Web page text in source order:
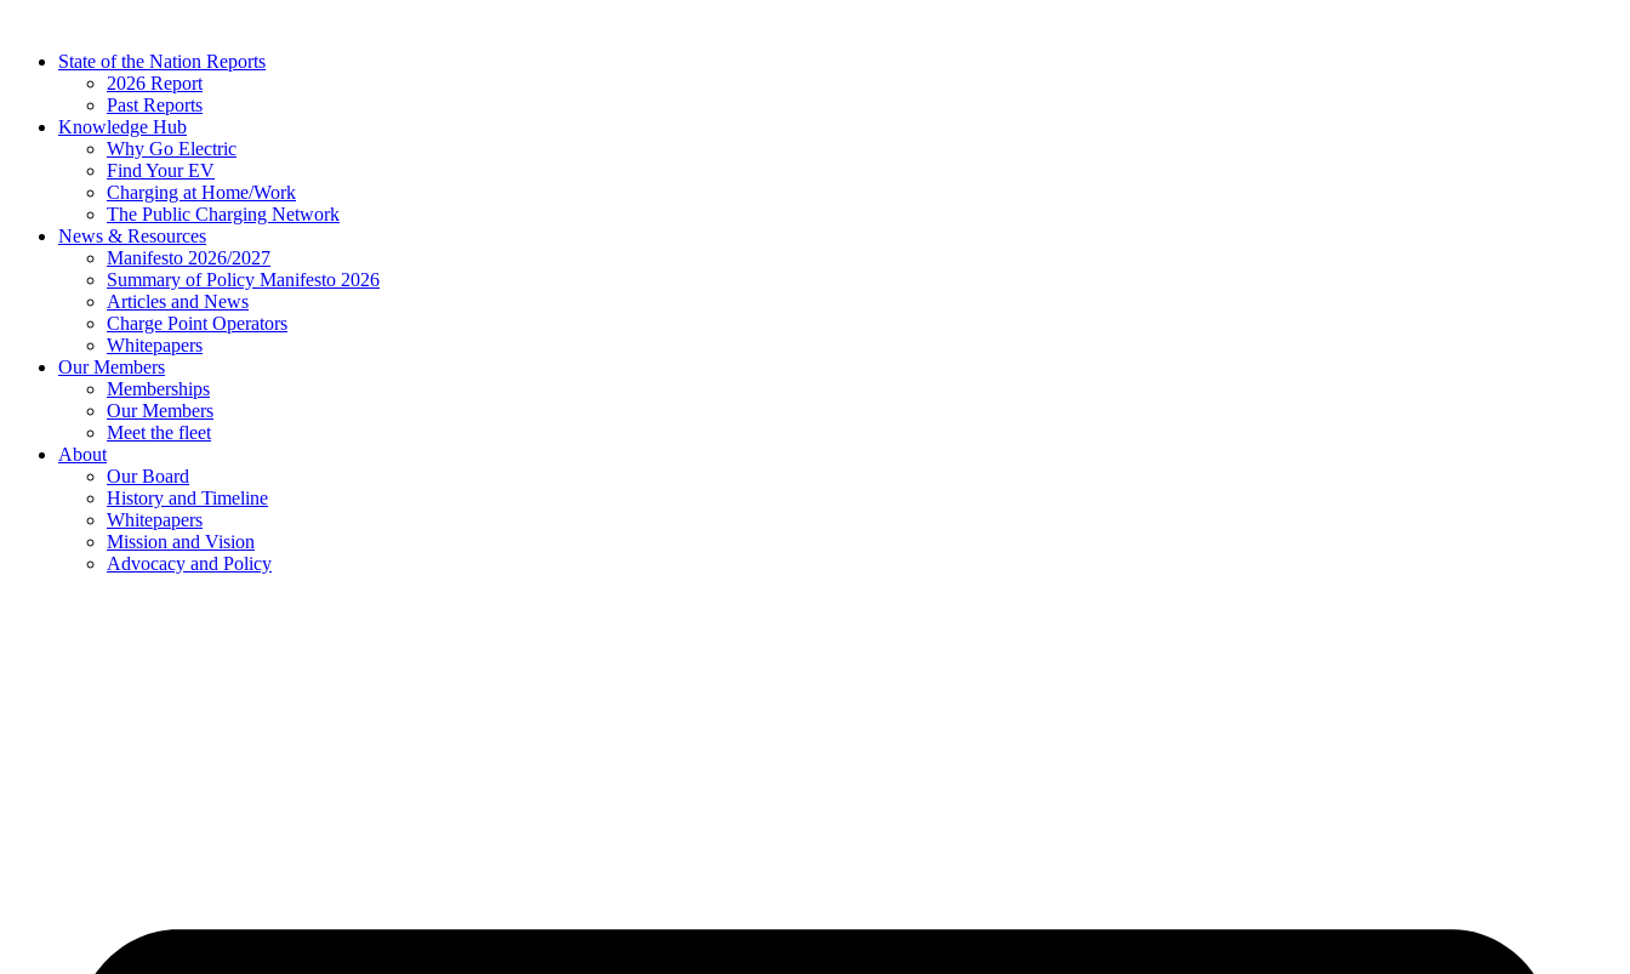
contentState of the Nation Reports
2026 Report
Past Reports
Knowledge Hub
Why Go Electric
Find Your EV
Charging at Home/Work
The Public Charging Network
News & Resources
Manifesto 2026/2027
Summary of Policy Manifesto 2026
Articles and News
Charge Point Operators
Whitepapers
Our Members
Memberships
Our Members
Meet the fleet
About
Our Board
History and Timeline
Whitepapers
Mission and Vision
Advocacy and Policy